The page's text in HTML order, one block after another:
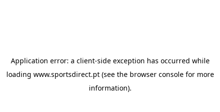
Application error: a client-side exception has occurred while
loading www.sportsdirect.pt(see the browser consolefor more
information).